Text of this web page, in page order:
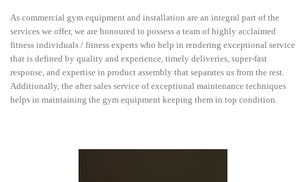
As commercial gym equipment and installation are an integral part of the
services we offer, we are honoured to possess a team of highly acclaimed
fitness individuals / fitness experts who help in rendering exceptional service
that is defined by quality and experience, timely deliveries, super-fast
response, and expertise in product assembly that separates us from the rest.
Additionally, the after sales service of exceptional maintenance techniques
helps in maintaining the gym equipment keeping them in top condition.